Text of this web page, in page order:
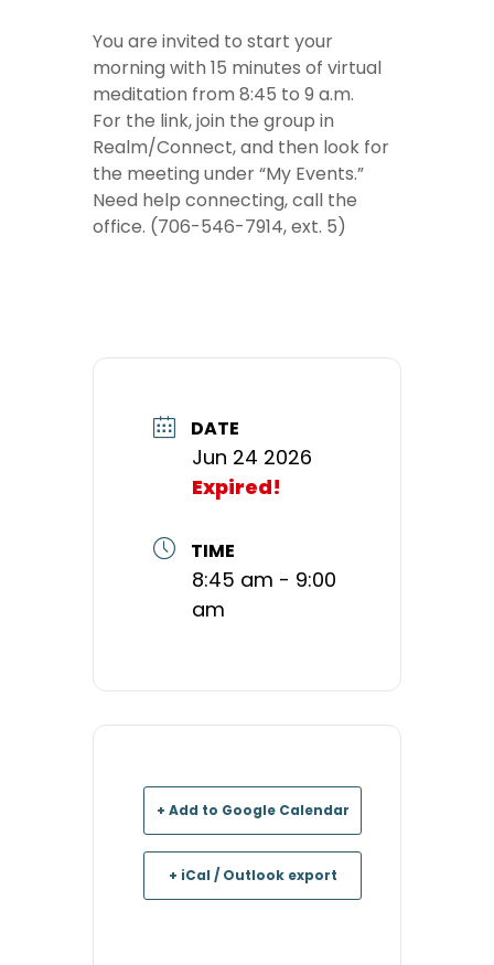
You are invited to start your
morning with 15 minutes of virtual
meditation from 8:45 to 9 a.m.
For the link, join the group in
Realm/Connect, and then look for
the meeting under “My Events.”
Need help connecting, call the
office. (706-546-7914, ext. 5)
DATE
Jun 24 2026
Expired!
TIME
8:45 am - 9:00
am
+ Add to Google Calendar
+ iCal / Outlook export